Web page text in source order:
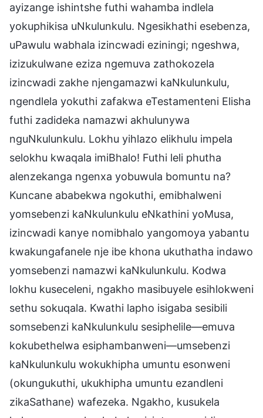
ayizange ishintshe futhi wahamba indlela
yokuphikisa uNkulunkulu. Ngesikhathi esebenza,
uPawulu wabhala izincwadi eziningi; ngeshwa,
izizukulwane eziza ngemuva zathokozela
izincwadi zakhe njengamazwi kaNkulunkulu,
ngendlela yokuthi zafakwa eTestamenteni Elisha
futhi zadideka namazwi akhulunywa
nguNkulunkulu. Lokhu yihlazo elikhulu impela
selokhu kwaqala imiBhalo! Futhi leli phutha
alenzekanga ngenxa yobuwula bomuntu na?
Kuncane ababekwa ngokuthi, emibhalweni
yomsebenzi kaNkulunkulu eNkathini yoMusa,
izincwadi kanye nomibhalo yangomoya yabantu
kwakungafanele nje ibe khona ukuthatha indawo
yomsebenzi namazwi kaNkulunkulu. Kodwa
lokhu kuseceleni, ngakho masibuyele esihlokweni
sethu sokuqala. Kwathi lapho isigaba sesibili
somsebenzi kaNkulunkulu sesiphelile—emuva
kokubethelwa esiphambanweni—umsebenzi
kaNkulunkulu wokukhipha umuntu esonweni
(okungukuthi, ukukhipha umuntu ezandleni
zikaSathane) wafezeka. Ngakho, kusukela